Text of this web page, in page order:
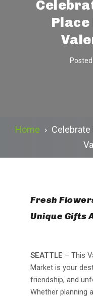
DIRECTORY
Home › Celebrate
Fresh
Unique Gifts
SEATTLE – This
Market is your
friendship, and
Whether planning